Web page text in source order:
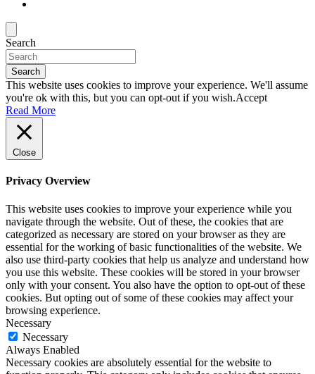
Search
Search
This website uses cookies to improve your experience. We'll assume
you're ok with this, but you can opt-out if you wish.Accept
Read More
Close
Privacy Overview
This website uses cookies to improve your experience while you
navigate through the website. Out of these, the cookies that are
categorized as necessary are stored on your browser as they are
essential for the working of basic functionalities of the website. We
also use third-party cookies that help us analyze and understand how
you use this website. These cookies will be stored in your browser
only with your consent. You also have the option to opt-out of these
cookies. But opting out of some of these cookies may affect your
browsing experience.
Necessary
Necessary
Always Enabled
Necessary cookies are absolutely essential for the website to